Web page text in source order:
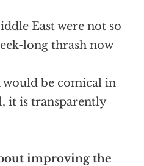
East were not so
long thrash now
be comical in
it is transparently
improving the